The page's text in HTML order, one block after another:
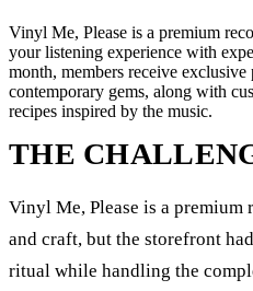
Vinyl Me, Please is a premium
your listening experience with
month, members receive exclusive
contemporary gems, along with
recipes inspired by the music.
THE
Vinyl Me, Please is a
and craft, but the storefront
ritual while handling the